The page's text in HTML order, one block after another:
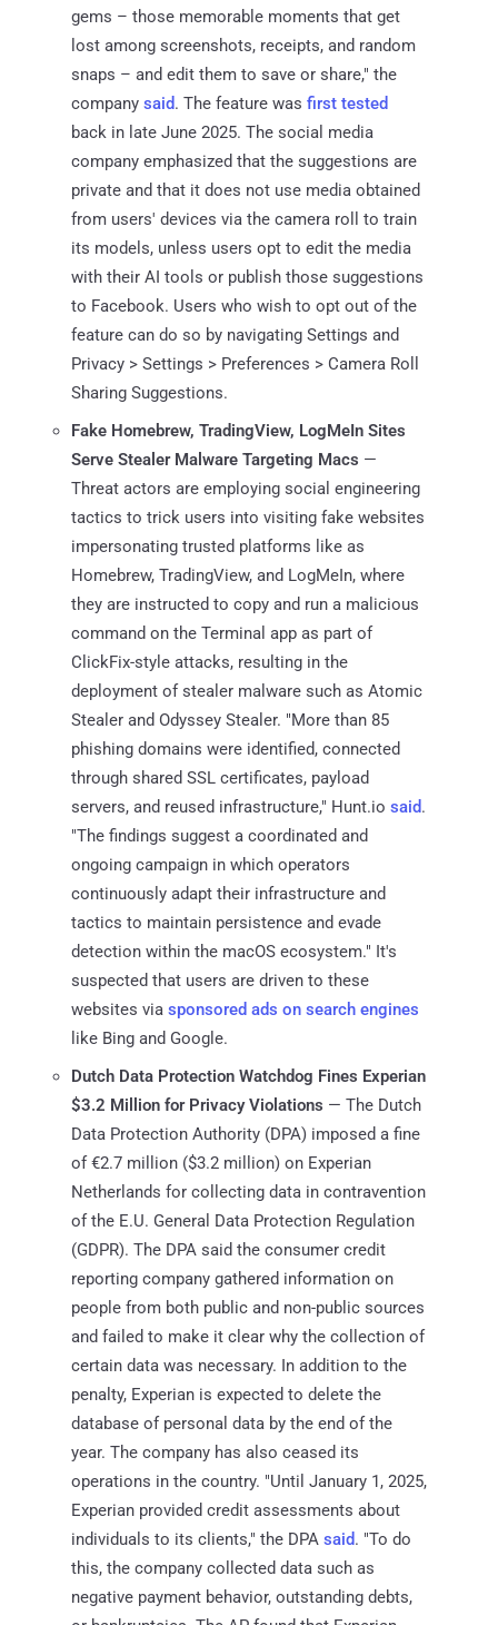
gems – those memorable moments that get
lost among screenshots, receipts, and random
snaps – and edit them to save or share," the
company said. The feature was first tested
back in late June 2025. The social media
company emphasized that the suggestions are
private and that it does not use media obtained
from users' devices via the camera roll to train
its models, unless users opt to edit the media
with their AI tools or publish those suggestions
to Facebook. Users who wish to opt out of the
feature can do so by navigating Settings and
Privacy > Settings > Preferences > Camera Roll
Sharing Suggestions.
Fake Homebrew, TradingView, LogMeIn Sites
Serve Stealer Malware Targeting Macs —
Threat actors are employing social engineering
tactics to trick users into visiting fake websites
impersonating trusted platforms like as
Homebrew, TradingView, and LogMeIn, where
they are instructed to copy and run a malicious
command on the Terminal app as part of
ClickFix-style attacks, resulting in the
deployment of stealer malware such as Atomic
Stealer and Odyssey Stealer. "More than 85
phishing domains were identified, connected
through shared SSL certificates, payload
servers, and reused infrastructure," Hunt.io said.
"The findings suggest a coordinated and
ongoing campaign in which operators
continuously adapt their infrastructure and
tactics to maintain persistence and evade
detection within the macOS ecosystem." It's
suspected that users are driven to these
websites via sponsored ads on search engines
like Bing and Google.
Dutch Data Protection Watchdog Fines Experian
$3.2 Million for Privacy Violations — The Dutch
Data Protection Authority (DPA) imposed a fine
of €2.7 million ($3.2 million) on Experian
Netherlands for collecting data in contravention
of the E.U. General Data Protection Regulation
(GDPR). The DPA said the consumer credit
reporting company gathered information on
people from both public and non-public sources
and failed to make it clear why the collection of
certain data was necessary. In addition to the
penalty, Experian is expected to delete the
database of personal data by the end of the
year. The company has also ceased its
operations in the country. "Until January 1, 2025,
Experian provided credit assessments about
individuals to its clients," the DPA said. "To do
this, the company collected data such as
negative payment behavior, outstanding debts,